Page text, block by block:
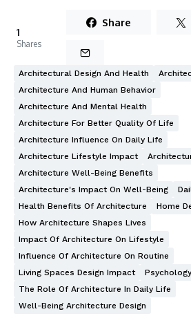
1
Shares
Share
Architectural Design And Health
Architecture And Human Behavior
Architecture And Mental Health
Architecture For Better Quality Of Life
Architecture Influence On Daily Life
Architecture Lifestyle Impact
Architecture Well-Being Benefits
Architecture's Impact On Well-Being
Health Benefits Of Architecture
Home
How Architecture Shapes Lives
Impact Of Architecture On Lifestyle
Influence Of Architecture On Routine
Living Spaces Design Impact
The Role Of Architecture In Daily Life
Well-Being Architecture Design